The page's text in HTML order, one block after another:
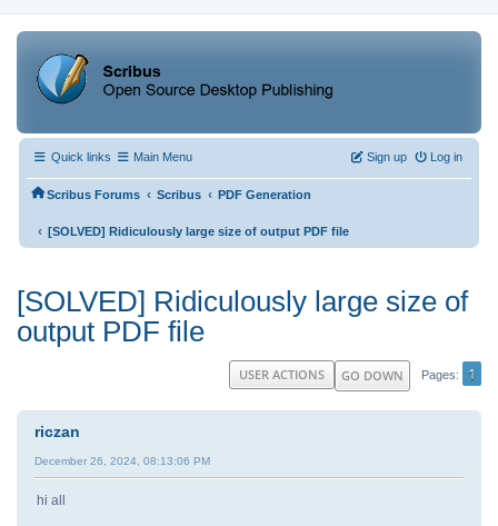
Quick links Main Menu Log in
Sign up
Scribus Forums ‹ Scribus ‹ PDF Generation
‹ [SOLVED] Ridiculously large size of output PDF file
[SOLVED] Ridiculously large size of
output PDF file
GO DOWN Pages 1
USER ACTIONS
riczan
December 26, 2024, 08:13:06 PM
hi all